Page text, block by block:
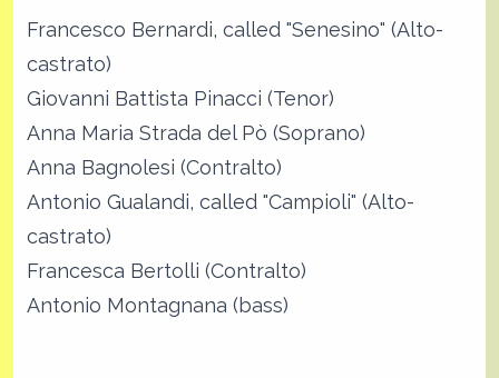
Francesco Bernardi, called "Senesino" (Alto-
castrato)
Giovanni Battista Pinacci (Tenor)
Anna Maria Strada del Pò (Soprano)
Anna Bagnolesi (Contralto)
Antonio Gualandi, called "Campioli" (Alto-
castrato)
Francesca Bertolli (Contralto)
Antonio Montagnana (bass)